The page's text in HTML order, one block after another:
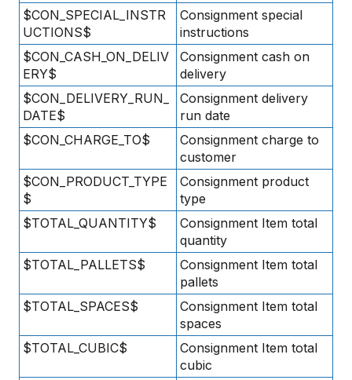
$CON_SPECIAL_INSTR
UCTIONS$
Consignment special
instructions
$CON_CASH_ON_DELIV
ERY$
Consignment cash on
delivery
$CON_DELIVERY_RUN_
DATE$
Consignment delivery
run date
$CON_CHARGE_TO$
Consignment charge to
customer
$CON_PRODUCT_TYPE
$
Consignment product
type
$TOTAL_QUANTITY$
Consignment Item total
quantity
$TOTAL_PALLETS$
Consignment Item total
pallets
$TOTAL_SPACES$
Consignment Item total
spaces
$TOTAL_CUBIC$
Consignment Item total
cubic